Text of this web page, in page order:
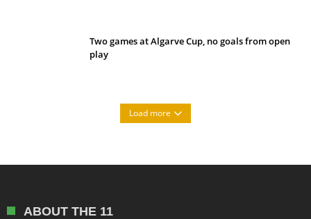
Two games at Algarve Cup, no goals from open
play
Load more
ABOUT THE 11